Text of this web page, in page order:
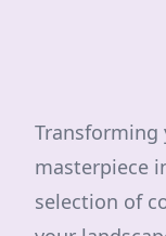
masterpiece
selection of